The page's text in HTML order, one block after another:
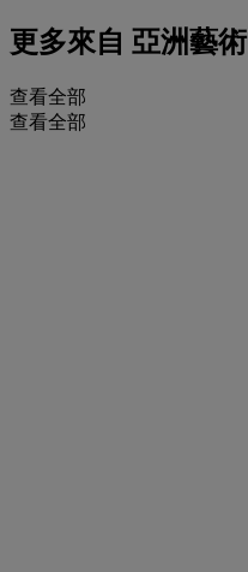
更多來自 亞洲藝術
查看全部
查看全部